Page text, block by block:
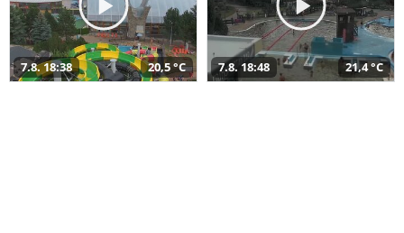
7.8. 18:38 20,5 °C 7.8. 18:48 21,4 °C